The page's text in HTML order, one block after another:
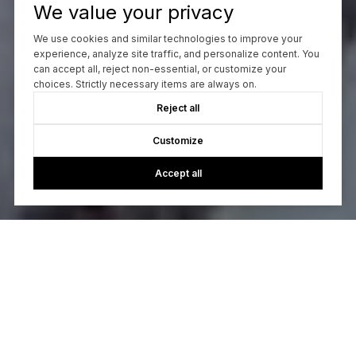
We value your privacy
We use cookies and similar technologies to improve your
experience, analyze site traffic, and personalize content. You
can accept all, reject non-essential, or customize your
choices. Strictly necessary items are always on.
Reject all
Customize
Accept all